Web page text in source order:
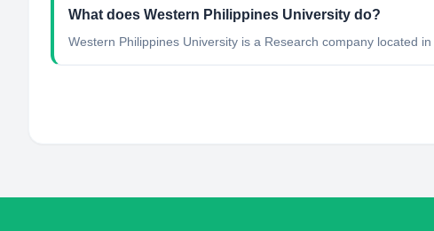
What does Western Philippines University do?
Western Philippines University is a Research company located in